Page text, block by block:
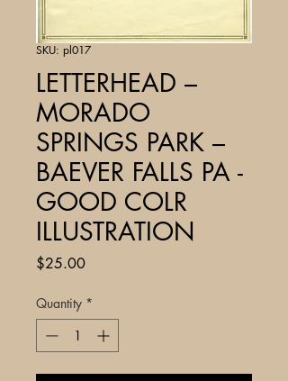
SKU: pl017
LETTERHEAD –
MORADO
SPRINGS PARK –
BAEVER FALLS PA -
GOOD COLR
ILLUSTRATION
$25.00Price
Quantity *